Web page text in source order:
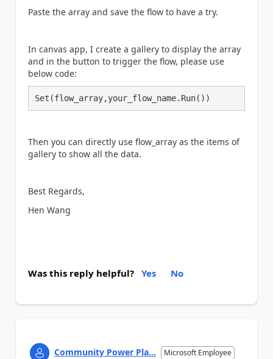
Paste the array and save the flow to have a try.
In canvas app, I create a gallery to display the array
and in the button to trigger the flow, please use
below code:
Set(flow_array,your_flow_name.Run())
Then you can directly use flow_array as the items of
gallery to show all the data.
Best Regards,
Hen Wang
Was this reply helpful? Yes No
Community Power Pla... Microsoft Employee